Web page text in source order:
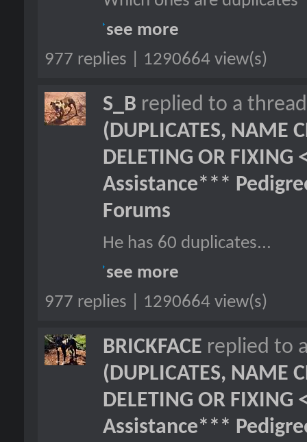
see more
977 replies | 1290664 view(s)
S_B replied to a
(DUPLICATES, NAME
DELETING OR FIXING
Assistance***
Forums
He has 60 duplicates...
see more
977 replies | 1290664 view(s)
BRICKFACE replied to
(DUPLICATES, NAME
DELETING OR FIXING
Assistance***